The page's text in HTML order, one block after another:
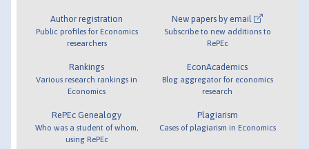
Author registration
Public profiles for Economics
researchers
Rankings
Various research rankings in
Economics
RePEc Genealogy
Who was a student of whom,
using RePEc
New papers by email
Subscribe to new additions to
RePEc
EconAcademics
Blog aggregator for economics
research
Plagiarism
Cases of plagiarism in Economics